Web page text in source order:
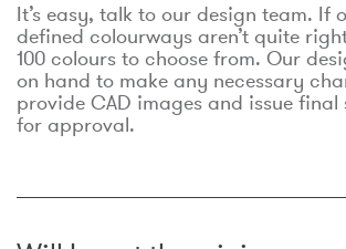
It’s easy, talk to our design team. If
defined colourways aren’t quite
100 colours to choose from. Our
on hand to make any necessary
provide CAD images and issue final
for approval.